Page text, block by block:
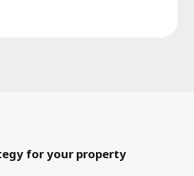
for your property